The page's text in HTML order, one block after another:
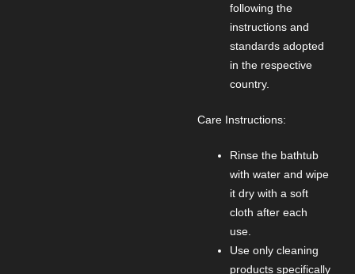
following the
instructions and
standards adopted
in the respective
country.
Care Instructions:
Rinse the bathtub
with water and wipe
it dry with a soft
cloth after each
use.
Use only cleaning
products specifically